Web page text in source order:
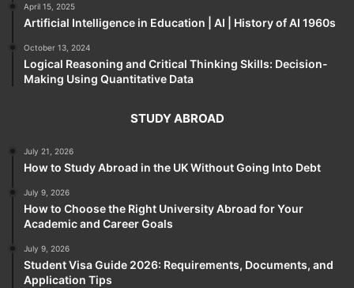
April 15, 2025
Artificial Intelligence in Education | AI | History of AI 1960s
October 13, 2024
Logical Reasoning and Critical Thinking Skills: Decision-
Making Using Quantitative Data
STUDY ABROAD
July 21, 2026
How to Study Abroad in the UK Without Going Into Debt
July 9, 2026
How to Choose the Right University Abroad for Your
Academic and Career Goals
July 9, 2026
Student Visa Guide 2026: Requirements, Documents, and
Application Tips